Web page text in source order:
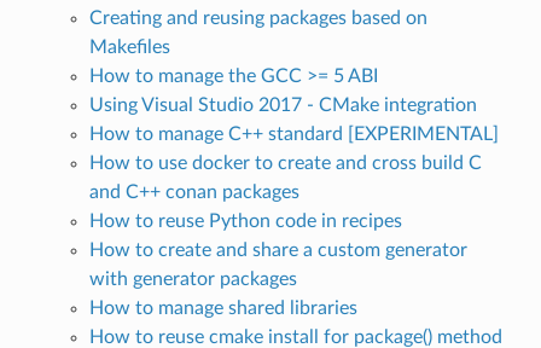
Creating and reusing packages based on
Makefiles
How to manage the GCC >= 5 ABI
Using Visual Studio 2017 - CMake integration
How to manage C++ standard [EXPERIMENTAL]
How to use docker to create and cross build C
and C++ conan packages
How to reuse Python code in recipes
How to create and share a custom generator
with generator packages
How to manage shared libraries
How to reuse cmake install for package() method